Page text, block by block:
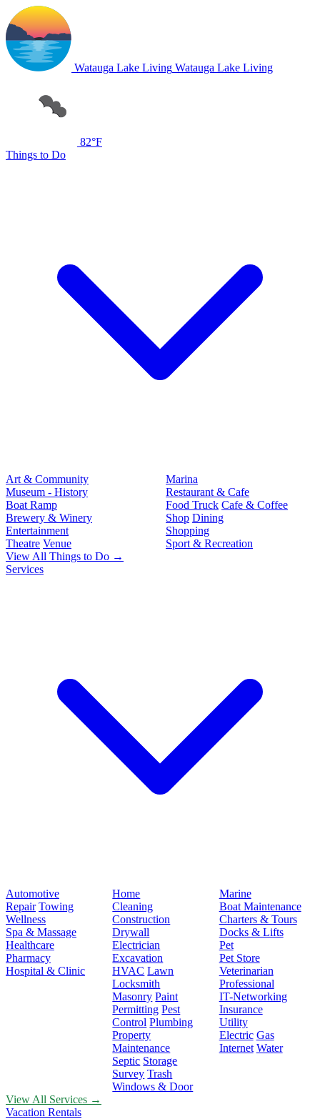
Watauga Lake Living Watauga Lake Living
82°F
Things to Do
Art & Community
Museum - History
Boat Ramp
Brewery & Winery
Entertainment
Theatre Venue
Marina
Restaurant & Cafe
Food Truck Cafe & Coffee
Shop Dining
Shopping
Sport & Recreation
View All Things to Do →
Services
Automotive
Repair Towing
Wellness
Spa & Massage
Healthcare
Pharmacy
Hospital & Clinic
Home
Cleaning
Construction
Drywall
Electrician
Excavation
HVAC Lawn
Locksmith
Masonry Paint
Permitting Pest
Control Plumbing
Property
Maintenance
Septic Storage
Survey Trash
Windows & Door
Marine
Boat Maintenance
Charters & Tours
Docks & Lifts
Pet
Pet Store
Veterinarian
Professional
IT-Networking
Insurance
Utility
Electric Gas
Internet Water
View All Services →
Vacation Rentals